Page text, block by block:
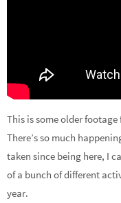
This is some older
There’s so much
taken since being here, I
of a bunch of different
year.